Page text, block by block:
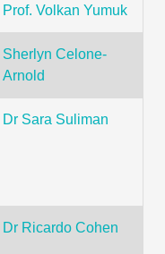
Prof. Volkan Yumuk
Sherlyn Celone-
Arnold
Dr Sara Suliman
Dr Ricardo Cohen